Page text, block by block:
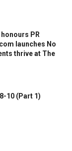
PR
launches No
thrive at The
10 (Part 1)